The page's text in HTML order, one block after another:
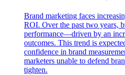
Brand marketing faces
ROI. Over the past two years,
performance—driven by an
outcomes. This trend is
confidence in brand
marketers unable to defend
tighten.